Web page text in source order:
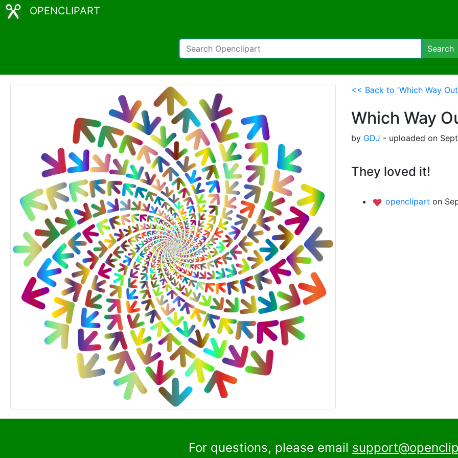
OPENCLIPART
Search
<< Back to 'Which Way
Which Way
by GDJ - uploaded on
They loved it!
openclipart on
For questions, please email